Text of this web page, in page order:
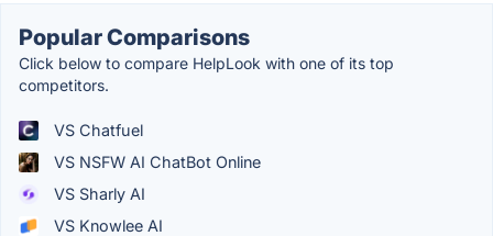
Popular Comparisons
Click below to compare HelpLook with one of its top
competitors.
VS Chatfuel
VS NSFW AI ChatBot Online
VS Sharly AI
VS Knowlee AI